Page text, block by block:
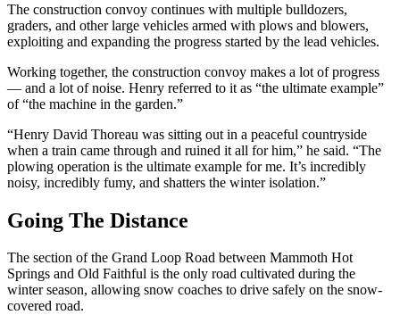
The construction convoy continues with multiple bulldozers,
graders, and other large vehicles armed with plows and blowers,
exploiting and expanding the progress started by the lead vehicles.
Working together, the construction convoy makes a lot of progress
— and a lot of noise. Henry referred to it as “the ultimate example”
of “the machine in the garden.”
“Henry David Thoreau was sitting out in a peaceful countryside
when a train came through and ruined it all for him,” he said. “The
plowing operation is the ultimate example for me. It’s incredibly
noisy, incredibly fumy, and shatters the winter isolation.”
Going The Distance
The section of the Grand Loop Road between Mammoth Hot
Springs and Old Faithful is the only road cultivated during the
winter season, allowing snow coaches to drive safely on the snow-
covered road.